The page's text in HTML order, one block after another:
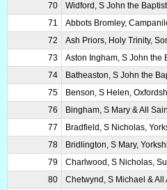
70
Widford, S John the
71
Abbots Bromley,
72
Ash Priors, Holy Trinity,
73
Aston Ingham, S John the
74
Batheaston, S John the
75
Benson, S Helen,
76
Bingham, S Mary & All
77
Bradfield, S Nicholas,
78
Bridlington, S Mary,
79
Charlwood, S Nicholas,
80
Chetwynd, S Michael &